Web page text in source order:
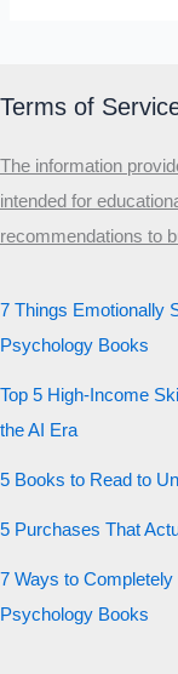
Terms of
The information
intended for
recommendations to
7 Things Emotionally
Psychology Books
Top 5 High-Income
the AI Era
5 Books to Read to
5 Purchases That
7 Ways to Completely
Psychology Books